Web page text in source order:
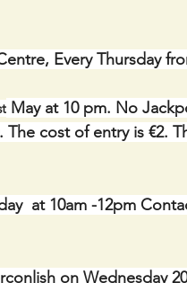
Every Thursday
May at 10 pm. No
The cost of entry is €2.
at 10am -12pm
on Wednesday 20